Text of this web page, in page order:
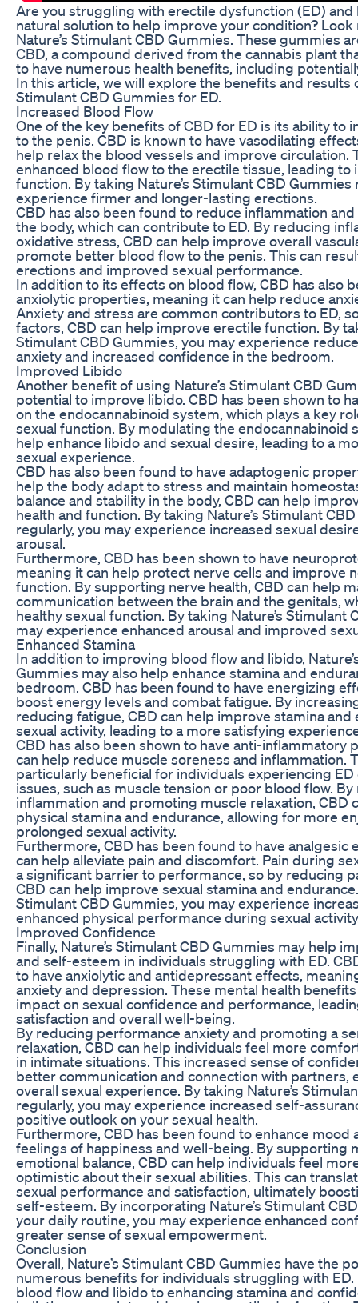
Are you struggling with erectile dysfunction (ED) and
natural solution to help improve your condition?
Nature’s Stimulant CBD Gummies. These gummies
CBD, a compound derived from the cannabis plant
to have numerous health benefits, including
In this article, we will explore the benefits and results
Stimulant CBD Gummies for ED.
Increased Blood Flow
One of the key benefits of CBD for ED is its ability to
to the penis. CBD is known to have vasodilating
help relax the blood vessels and improve circulation.
enhanced blood flow to the erectile tissue, leading
function. By taking Nature’s Stimulant CBD Gummies
experience firmer and longer-lasting erections.
CBD has also been found to reduce inflammation
the body, which can contribute to ED. By reducing
oxidative stress, CBD can help improve overall
promote better blood flow to the penis. This can
erections and improved sexual performance.
In addition to its effects on blood flow, CBD has also
anxiolytic properties, meaning it can help reduce
Anxiety and stress are common contributors to ED,
factors, CBD can help improve erectile function. By
Stimulant CBD Gummies, you may experience
anxiety and increased confidence in the bedroom.
Improved Libido
Another benefit of using Nature’s Stimulant CBD
potential to improve libido. CBD has been shown to
on the endocannabinoid system, which plays a key
sexual function. By modulating the endocannabinoid
help enhance libido and sexual desire, leading to a
sexual experience.
CBD has also been found to have adaptogenic
help the body adapt to stress and maintain
balance and stability in the body, CBD can help
health and function. By taking Nature’s Stimulant
regularly, you may experience increased sexual
arousal.
Furthermore, CBD has been shown to have
meaning it can help protect nerve cells and improve
function. By supporting nerve health, CBD can help
communication between the brain and the genitals,
healthy sexual function. By taking Nature’s Stimulant
may experience enhanced arousal and improved
Enhanced Stamina
In addition to improving blood flow and libido,
Gummies may also help enhance stamina and
bedroom. CBD has been found to have energizing
boost energy levels and combat fatigue. By
reducing fatigue, CBD can help improve stamina
sexual activity, leading to a more satisfying
CBD has also been shown to have anti-inflammatory
can help reduce muscle soreness and inflammation.
particularly beneficial for individuals experiencing
issues, such as muscle tension or poor blood flow.
inflammation and promoting muscle relaxation, CBD
physical stamina and endurance, allowing for more
prolonged sexual activity.
Furthermore, CBD has been found to have analgesic
can help alleviate pain and discomfort. Pain during
a significant barrier to performance, so by reducing
CBD can help improve sexual stamina and
Stimulant CBD Gummies, you may experience
enhanced physical performance during sexual
Improved Confidence
Finally, Nature’s Stimulant CBD Gummies may help
and self-esteem in individuals struggling with ED.
to have anxiolytic and antidepressant effects,
anxiety and depression. These mental health
impact on sexual confidence and performance,
satisfaction and overall well-being.
By reducing performance anxiety and promoting a
relaxation, CBD can help individuals feel more
in intimate situations. This increased sense of
better communication and connection with partners,
overall sexual experience. By taking Nature’s
regularly, you may experience increased self-
positive outlook on your sexual health.
Furthermore, CBD has been found to enhance mood
feelings of happiness and well-being. By supporting
emotional balance, CBD can help individuals feel
optimistic about their sexual abilities. This can
sexual performance and satisfaction, ultimately
self-esteem. By incorporating Nature’s Stimulant
your daily routine, you may experience enhanced
greater sense of sexual empowerment.
Conclusion
Overall, Nature’s Stimulant CBD Gummies have the
numerous benefits for individuals struggling with
blood flow and libido to enhancing stamina and